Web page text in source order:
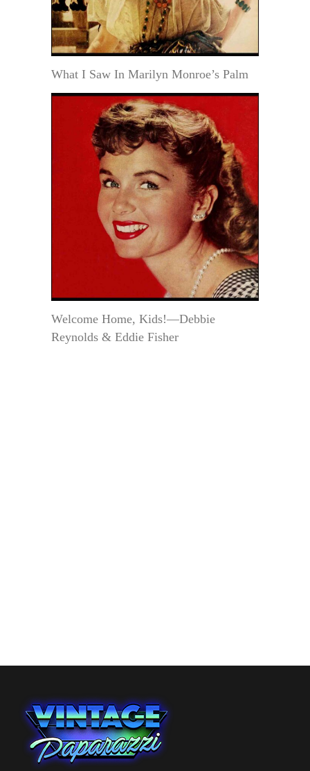
What I Saw In Marilyn Monroe’s Palm
Welcome Home, Kids!—Debbie
Reynolds & Eddie Fisher